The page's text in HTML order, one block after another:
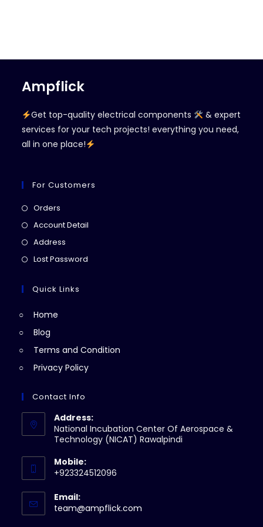
Ampflick
Get top-quality electrical components
& expert
services for your tech projects! everything you need,
all in one place!
For Customers
Orders
in
Account Detail
Address
in
new
Lost Password
Quick Links
Home
Blog
Terms and Condition
Privacy Policy
Contact Info
Address:
National Incubation Center Of Aerospace &
Technology (NICAT) Rawalpindi
Mobile:
+923324512096
Email:
team@ampflick.com